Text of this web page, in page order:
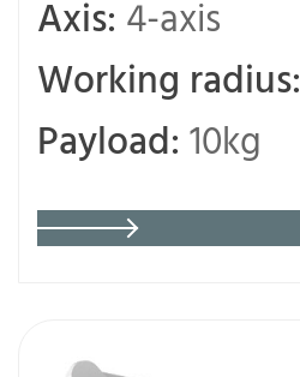
Axis: 4-axis
Working radius:
Payload:10kg